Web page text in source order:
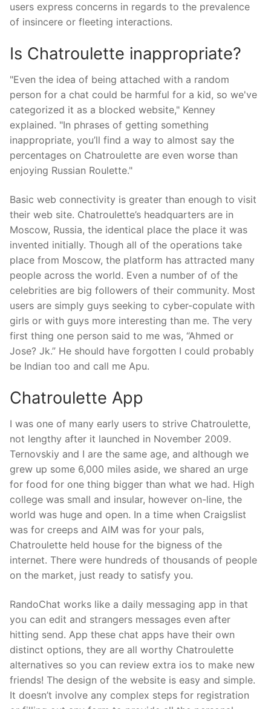
users express concerns in regards to the prevalence
of insincere or fleeting interactions.
Is Chatroulette inappropriate?
"Even the idea of being attached with a random
person for a chat could be harmful for a kid, so we've
categorized it as a blocked website," Kenney
explained. "In phrases of getting something
inappropriate, you’ll find a way to almost say the
percentages on Chatroulette are even worse than
enjoying Russian Roulette."
Basic web connectivity is greater than enough to visit
their web site. Chatroulette’s headquarters are in
Moscow, Russia, the identical place the place it was
invented initially. Though all of the operations take
place from Moscow, the platform has attracted many
people across the world. Even a number of of the
celebrities are big followers of their community. Most
users are simply guys seeking to cyber-copulate with
girls or with guys more interesting than me. The very
first thing one person said to me was, “Ahmed or
Jose? Jk.” He should have forgotten I could probably
be Indian too and call me Apu.
Chatroulette App
I was one of many early users to strive Chatroulette,
not lengthy after it launched in November 2009.
Ternovskiy and I are the same age, and although we
grew up some 6,000 miles aside, we shared an urge
for food for one thing bigger than what we had. High
college was small and insular, however on-line, the
world was huge and open. In a time when Craigslist
was for creeps and AIM was for your pals,
Chatroulette held house for the bigness of the
internet. There were hundreds of thousands of people
on the market, just ready to satisfy you.
RandoChat works like a daily messaging app in that
you can edit and strangers messages even after
hitting send. App these chat apps have their own
distinct options, they are all worthy Chatroulette
alternatives so you can review extra ios to make new
friends! The design of the website is easy and simple.
It doesn’t involve any complex steps for registration